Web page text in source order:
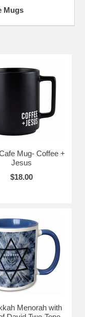
Mugs
Mug- Coffee +
Jesus
$18.00
Menorah with